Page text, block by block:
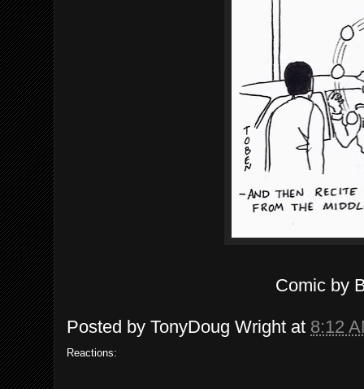
Comic by
Posted by TonyDoug Wright at 8:12
Reactions: